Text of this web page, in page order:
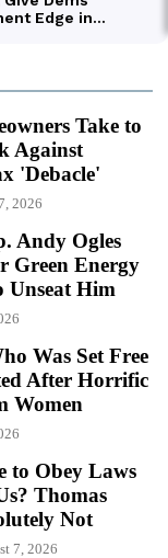
Take to
Against
'Debacle'
2026
Andy Ogles
Green Energy
Unseat Him
Was Set Free
After Horrific
Women
to Obey Laws
Thomas
Not
7, 2026